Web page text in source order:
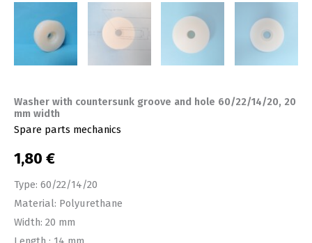
Washer with countersunk groove and hole 60/22/14/20, 20
mm width
Spare parts mechanics
1,80 €
Type: 60/22/14/20
Material: Polyurethane
Width: 20 mm